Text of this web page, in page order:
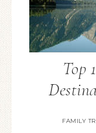
Top
FAMILY